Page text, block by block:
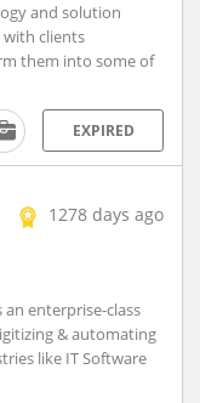
and solution
clients
them into some of
EXPIRED
1278 days ago
enterprise-class
& automating
like IT Software